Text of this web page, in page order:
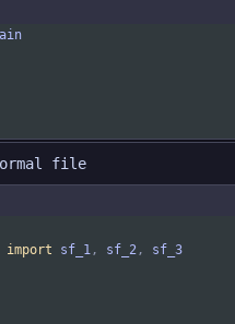
file
import sf_1 , sf_2 , sf_3